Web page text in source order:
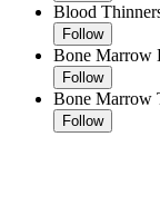
Blood
Follow
Bone Marrow
Follow
Bone Marrow
Follow